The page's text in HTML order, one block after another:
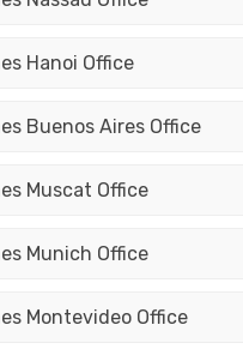
Hanoi Office
Buenos Aires Office
Muscat Office
Munich Office
Montevideo Office